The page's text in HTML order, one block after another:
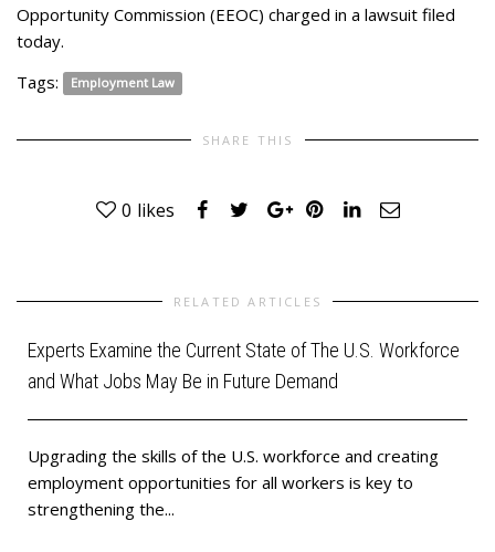
Opportunity Commission (EEOC) charged in a lawsuit filed
today.
Tags:
Employment Law
SHARE THIS
0 likes
RELATED ARTICLES
Experts Examine the Current State of The U.S. Workforce
and What Jobs May Be in Future Demand
Upgrading the skills of the U.S. workforce and creating
employment opportunities for all workers is key to
strengthening the...